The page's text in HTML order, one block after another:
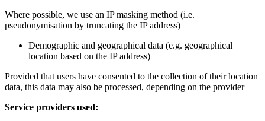
Where possible, we use an IP masking method (i.e.
pseudonymisation by truncating the IP address)
Demographic and geographical data (e.g. geographical
location based on the IP address)
Provided that users have consented to the collection of their location
data, this data may also be processed, depending on the provider
Service providers used: